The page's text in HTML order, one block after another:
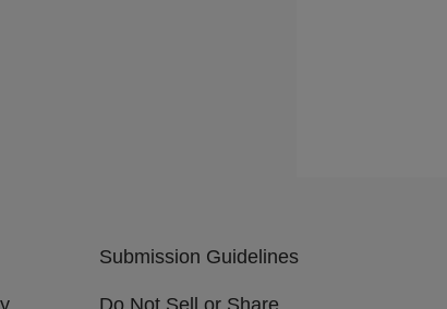
Submission Guidelines
Do Not Sell or Share